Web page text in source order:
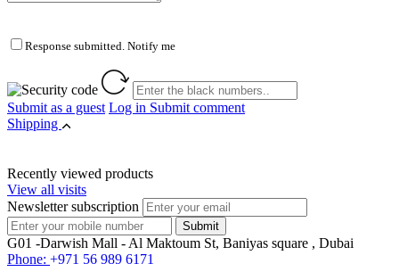
Response submitted. Notify me
Submit as a guest Log in Submit comment
Shipping
Recently viewed products
View all visits
Newsletter subscription
G01 -Darwish Mall - Al Maktoum St, Baniyas square , Dubai
Phone: +971 56 989 6171